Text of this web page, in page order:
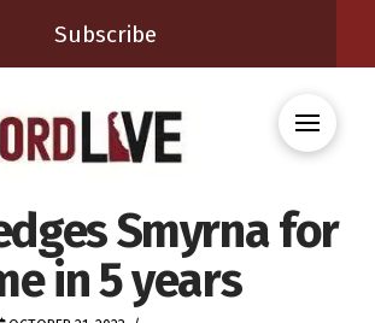
Subscribe
Smyrna for
in 5 years